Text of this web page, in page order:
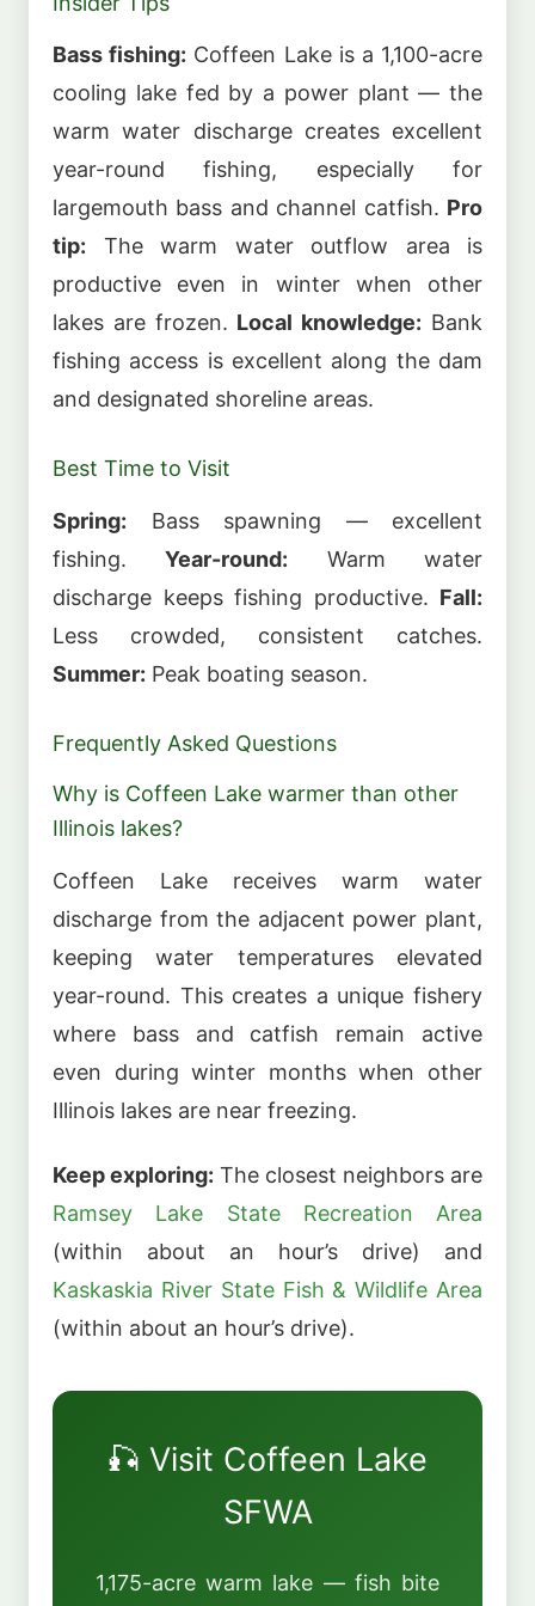
Bass fishing: Coffeen Lake is a 1,100-acre
cooling lake fed by a power plant — the
warm water discharge creates excellent
year-round fishing, especially for
largemouth bass and channel catfish. Pro
tip: The warm water outflow area is
productive even in winter when other
lakes are frozen. Local knowledge: Bank
fishing access is excellent along the dam
and designated shoreline areas.
Best Time to Visit
Spring: Bass spawning — excellent
fishing.Year-round: Warm water
discharge keeps fishing productive. Fall:
Less crowded, consistent catches.
Summer: Peak boating season.
Frequently Asked Questions
Why is Coffeen Lake warmer than other
Illinois lakes?
Coffeen Lake receives warm water
discharge from the adjacent power plant,
keeping water temperatures elevated
year-round. This creates a unique fishery
where bass and catfish remain active
even during winter months when other
Illinois lakes are near freezing.
Keep exploring: The closest neighbors are
Ramsey Lake State Recreation Area
(within about an hour’s drive) and
Kaskaskia River State Fish & Wildlife Area
(within about an hour’s drive).
🎣 Visit Coffeen Lake
SFWA
1,175-acre warm lake — fish bite